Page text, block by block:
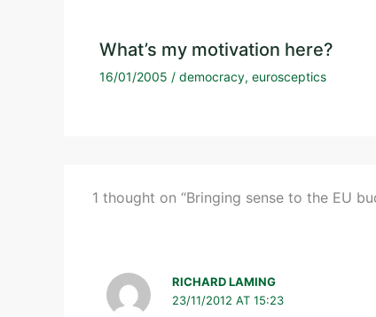
What’s my motivation here?
16/01/2005 / democracy, eurosceptics
1 thought on “Bringing sense to the EU
RICHARD LAMING
23/11/2012 AT 15:23